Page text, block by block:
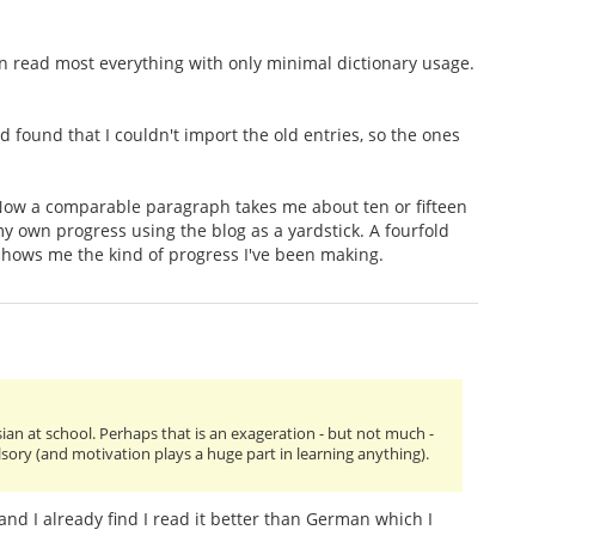
read most everything with only minimal dictionary usage.
found that I couldn't import the old entries, so the ones
a comparable paragraph takes me about ten or fifteen
own progress using the blog as a yardstick. A fourfold
me the kind of progress I've been making.
at school. Perhaps that is an exageration - but not much -
(and motivation plays a huge part in learning anything).
I already find I read it better than German which I